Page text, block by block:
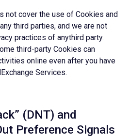
not cover the use of Cookies and
third parties, and we are not
practices of anythird party.
third-party Cookies can
online even after you have
Services.
(DNT) and
Preference Signals